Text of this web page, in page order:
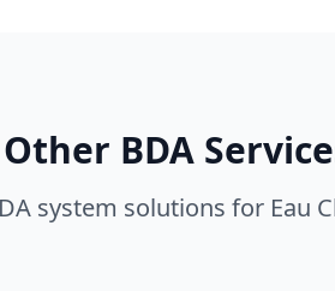
Other BDA
system solutions for Eau